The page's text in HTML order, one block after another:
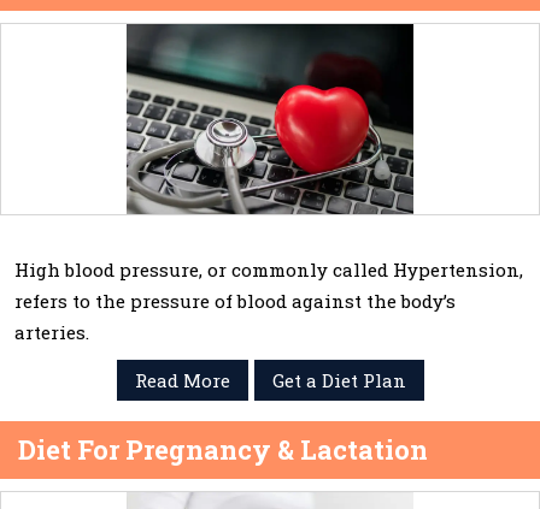
High blood pressure, or commonly called Hypertension,
refers to the pressure of blood against the body’s
arteries.
Read More
Get a Diet Plan
Diet For Pregnancy & Lactation